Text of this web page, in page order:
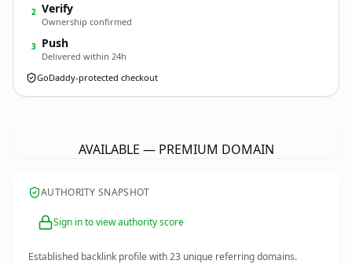
2 Verify
Ownership confirmed
3 Push
Delivered within 24h
GoDaddy-protected checkout
AVAILABLE — PREMIUM DOMAIN
AUTHORITY SNAPSHOT
Sign in to view authority score
Established backlink profile with23 unique referring domains.